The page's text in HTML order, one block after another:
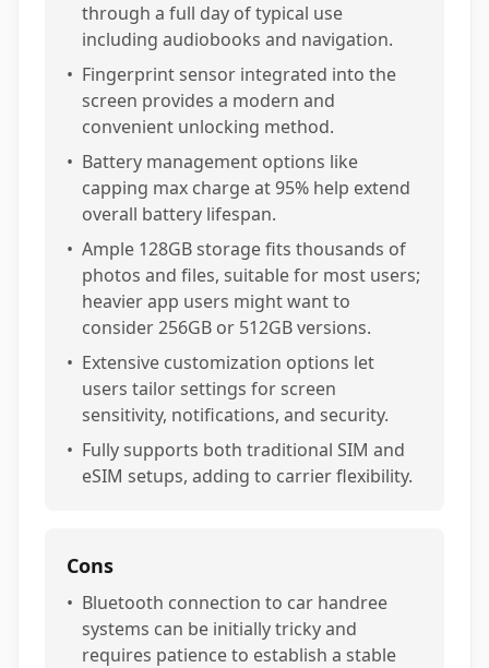
through a full day of typical use
including audiobooks and navigation.
• Fingerprint sensor integrated into the
screen provides a modern and
convenient unlocking method.
• Battery management options like
capping max charge at 95% help extend
overall battery lifespan.
• Ample 128GB storage fits thousands of
photos and files, suitable for most users;
heavier app users might want to
consider 256GB or 512GB versions.
• Extensive customization options let
users tailor settings for screen
sensitivity, notifications, and security.
• Fully supports both traditional SIM and
eSIM setups, adding to carrier flexibility.
Cons
• Bluetooth connection to car handree
systems can be initially tricky and
requires patience to establish a stable